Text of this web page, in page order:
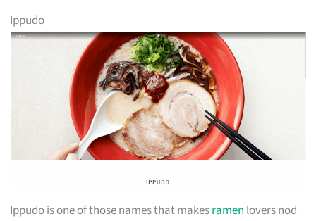
Ippudo
Ippudo is one of those names that makesramen lovers nod